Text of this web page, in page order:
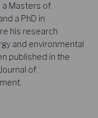
a Masters of
a PhD in
his research
and environmental
published in the
of